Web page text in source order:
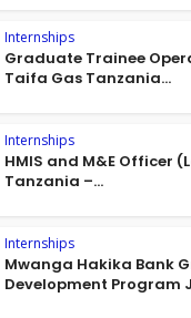
Internships
Graduate Trainee
Taifa Gas Tanzania...
Internships
HMIS and M&E Officer
Tanzania –...
Internships
Mwanga Hakika Bank
Development Program